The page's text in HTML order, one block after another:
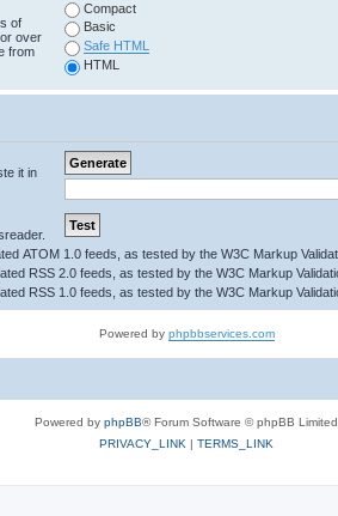
of
over
from
Compact
Basic
Safe HTML
HTML
it in
Powered by phpbbservices.com
Powered by phpBB® Forum Software © phpBB Limited
PRIVACY_LINK | TERMS_LINK